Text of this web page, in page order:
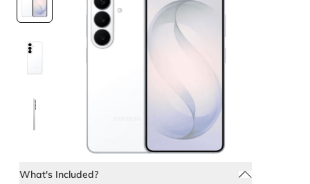
What's Included?